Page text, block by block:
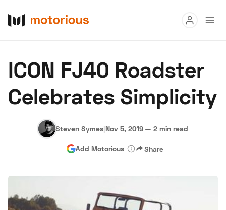
Buy
Research
Advertise
ICON FJ40 Roadster
Celebrates Simplicity
Steven Symes|Nov 5, 2019 — 2 min read
Add Motorious Share